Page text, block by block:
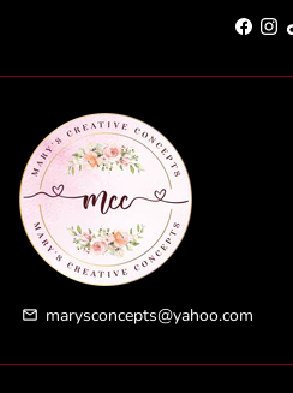
email marysconcepts@yahoo.com